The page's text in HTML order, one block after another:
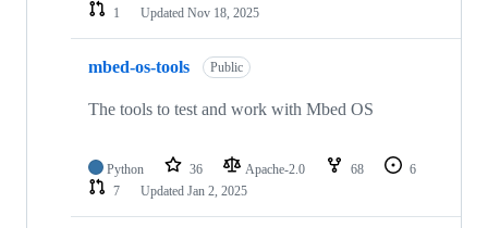
1
Updated Nov 18, 2025
mbed-os-tools Public
The tools to test and work with Mbed OS
Python 36 Apache-2.0 68
6
7
Updated Jan 2, 2025